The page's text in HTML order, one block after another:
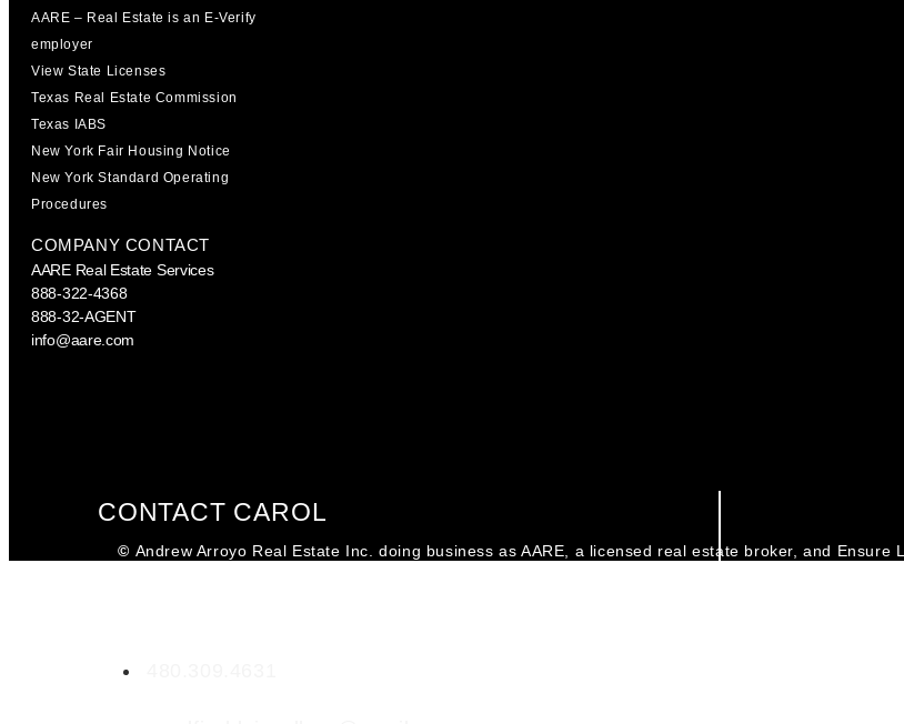
AARE – Real Estate is an E-Verify
employer
View State Licenses
Texas Real Estate Commission
Texas IABS
New York Fair Housing Notice
New York Standard Operating
Procedures
COMPANY CONTACT
AARE Real Estate Services
888-322-4368
888-32-AGENT
info@aare.com
© Andrew Arroyo Real Estate Inc. doing business as AARE, a licensed real estate broker, and Ensure
CONTACT CAROL